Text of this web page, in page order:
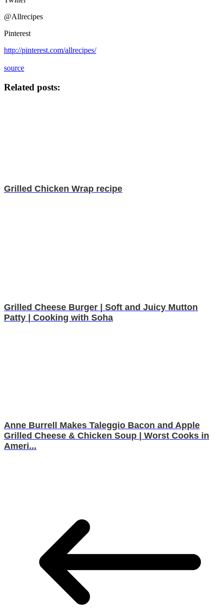
@Allrecipes
Pinterest
http://pinterest.com/allrecipes/
source
Related posts:
Grilled Chicken Wrap recipe
Grilled Cheese Burger | Soft and Juicy Mutton
Patty | Cooking with Soha
Anne Burrell Makes Taleggio Bacon and Apple
Grilled Cheese & Chicken Soup | Worst Cooks in
Ameri...